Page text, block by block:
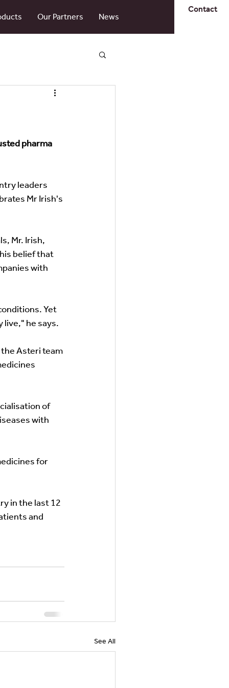
Our Partners News
Contact
pharma
leaders
Mr Irish's
Mr. Irish,
belief that
with
Yet
live," he says.
Asteri team
of
with
for
in the last 12
and
See All